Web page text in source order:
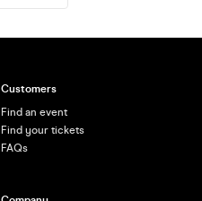
Customers
Find an event
Find your tickets
FAQs